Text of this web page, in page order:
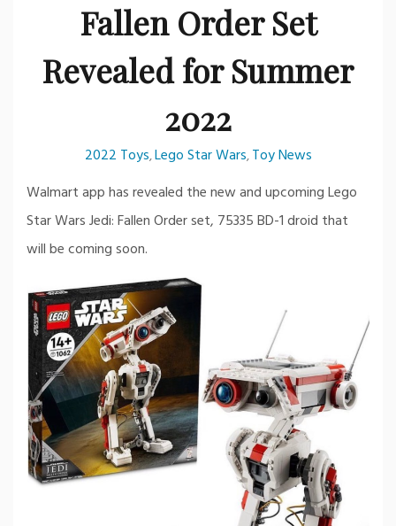
Fallen Order Set
Revealed for Summer
2022
2022 Toys,Lego Star Wars,Toy News
Walmart app has revealed the new and upcoming Lego
Star Wars Jedi: Fallen Order set, 75335 BD-1 droid that
will be coming soon.